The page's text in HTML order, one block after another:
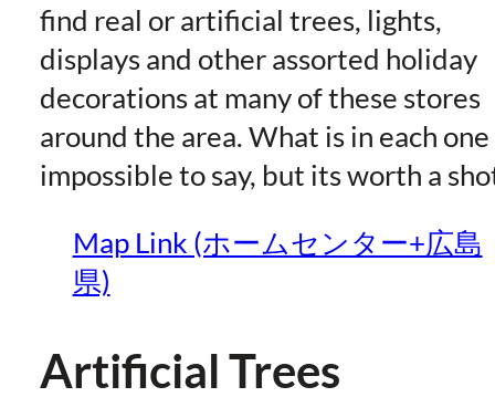
find real or artificial trees, lights,
displays and other assorted holiday
decorations at many of these stores
around the area. What is in each one
impossible to say, but its worth a
Map Link (ホームセンター+広島
県)
Artificial Trees